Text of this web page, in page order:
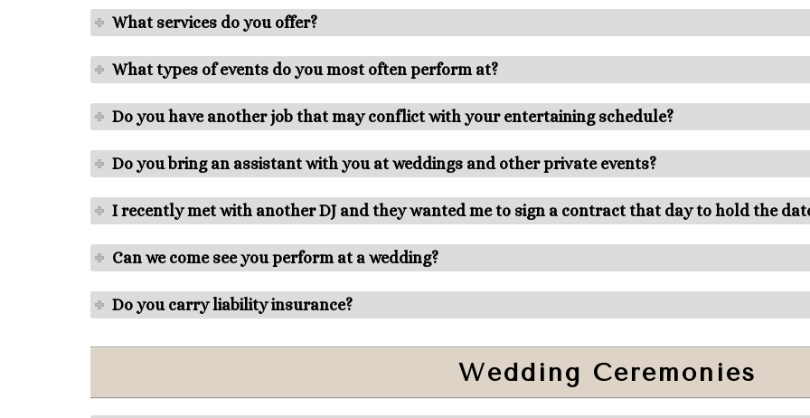
What services do you offer?
What types of events do you most often perform at?
Do you have another job that may conflict with your entertaining schedule?
Do you bring an assistant with you at weddings and other private events?
I recently met with another DJ and they wanted me to sign a contract that day to hold the
Can we come see you perform at a wedding?
Do you carry liability insurance?
Wedding Ceremonies